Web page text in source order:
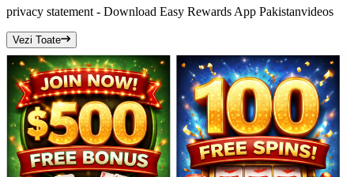
privacy statement - Download Easy Rewards App Pakistanvideos
Vezi Toate